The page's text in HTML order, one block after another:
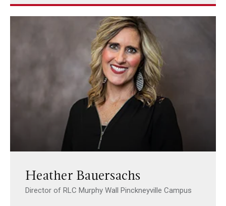
Heather Bauersachs
Director of RLC Murphy Wall Pinckneyville Campus